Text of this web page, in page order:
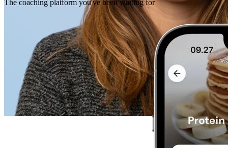
The coaching platform you've been waiting for